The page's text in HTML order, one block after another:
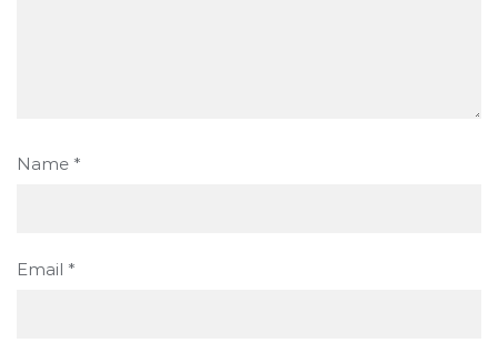
Name *
Email *